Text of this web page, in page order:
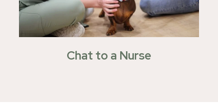
Chat to a Nurse